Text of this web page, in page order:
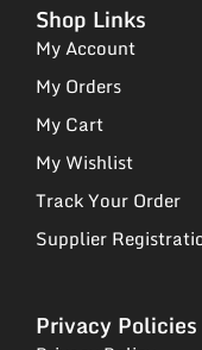
Shop Links
My Account
My Orders
My Cart
My Wishlist
Track Your Order
Supplier
Privacy Policies